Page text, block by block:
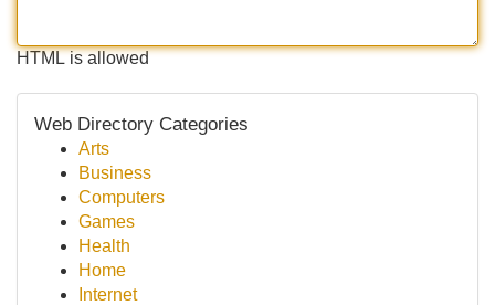
HTML is allowed
Web Directory Categories
Arts
Business
Computers
Games
Health
Home
Internet